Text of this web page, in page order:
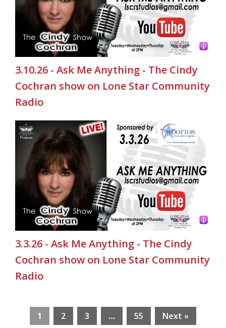
3.10.26 - Ask Me Anything - The Cindy
Cochran show on Lone Star Community
Radio
3.3.26 - Ask Me Anything - The Cindy
Cochran show on Lone Star Community
Radio
1 2 3 … 55 Next »